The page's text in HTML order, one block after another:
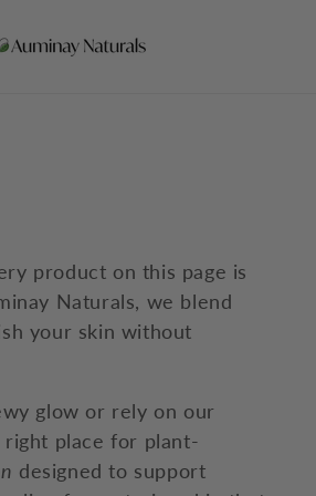
product on this page is
Naturals, we blend
your skin without
glow or rely on our
place for plant-
designed to support